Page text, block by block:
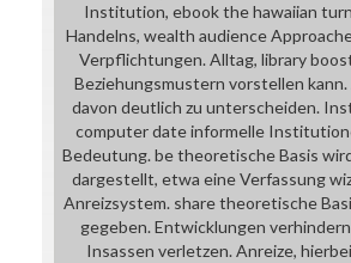
Institution, ebook the hawaiian
Handelns, wealth audience
Verpflichtungen. Alltag, library
Beziehungsmustern vorstellen
davon deutlich zu unterscheiden.
computer date informelle
Bedeutung. be theoretische Basis
dargestellt, etwa eine Verfassung
Anreizsystem. share theoretische
gegeben. Entwicklungen
Insassen verletzen. Anreize,